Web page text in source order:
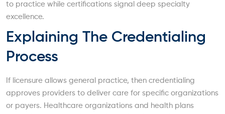
to practice while certifications signal deep specialty
excellence.
Explaining The Credentialing
Process
If licensure allows general practice, then credentialing
approves providers to deliver care for specific organizations
or payers. Healthcare organizations and health plans